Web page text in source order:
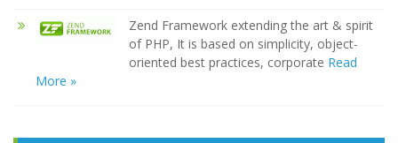
Zend Framework extending the art & spirit
of PHP, It is based on simplicity, object-
oriented best practices, corporate Read
More »